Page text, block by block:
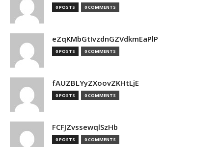
0 POSTS 0 COMMENTS
eZqKMbGtIvzdnGZVdkmEaPlP
0 POSTS 0 COMMENTS
fAUZBLYyZXoovZKHtLjE
0 POSTS 0 COMMENTS
FCFJZvssewqlSzHb
0 POSTS 0 COMMENTS